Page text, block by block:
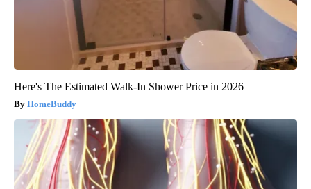
Here's The Estimated Walk-In Shower Price in 2026
HomeBuddy